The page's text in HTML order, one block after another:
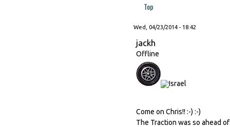
Top
Wed, 04/23/2014 - 18:42
jackh
Offline
Come on Chris!! :-) :-)
The Traction was so ahead